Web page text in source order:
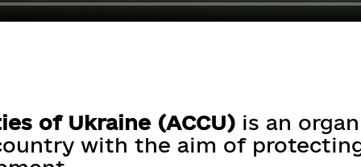
of Ukraine (ACCU) is an
with the aim of